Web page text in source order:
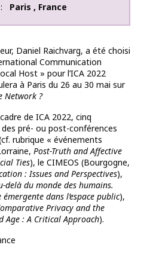
Paris , France
Daniel Raichvarg, a été choisi
Communication
Host » pour l’ICA 2022
à Paris du 26 au 30 mai sur
Network ?
de ICA 2022, cinq
pré- ou post-conférences
rubrique « événements
Post-Truth and Affective
Ties), le CIMEOS (Bourgogne,
: Issues and Perspectives),
delà du monde des humains.
dans l’espace public),
Privacy and the
Age : A Critical Approach).